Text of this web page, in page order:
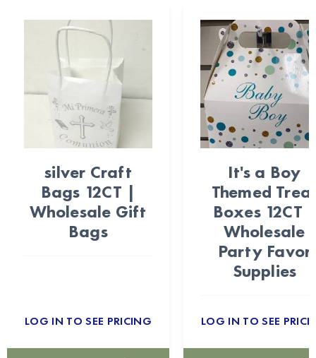
silver Craft
Bags 12CT |
Wholesale Gift
Bags
LOG IN TO SEE PRICING
It's a Boy
Themed
Boxes 12CT |
Wholesale
Party Favor
Supplies
LOG IN TO SEE